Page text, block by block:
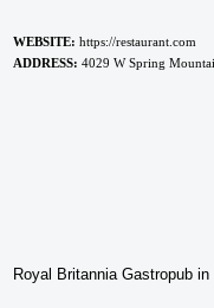
WEBSITE: https://restaurant.com
ADDRESS: 4029 W Spring
Royal Britannia Gastropub in